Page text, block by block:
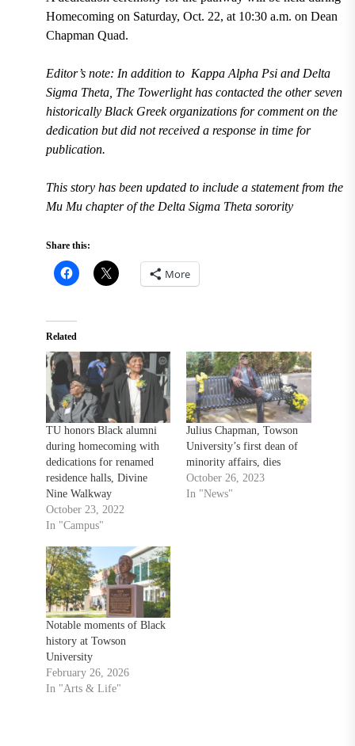
Homecoming on Saturday, Oct. 22, at 10:30 a.m. on Dean
Chapman Quad.
Editor’s note: In addition to Kappa Alpha Psi and Delta
Sigma Theta, The Towerlight has contacted the other seven
historically Black Greek organizations for comment on the
dedication but did not received a response in time for
publication.
This story has been updated to include a statement from the
Mu Mu chapter of the Delta Sigma Theta sorority
Share this:
More
Related
TU honors Black alumni
during homecoming with
dedications for renamed
residence halls, Divine
Nine Walkway
October 23, 2022
In "Campus"
Julius Chapman, Towson
University’s first dean of
minority affairs, dies
October 26, 2023
In "News"
Notable moments of Black
history at Towson
University
February 26, 2026
In "Arts & Life"